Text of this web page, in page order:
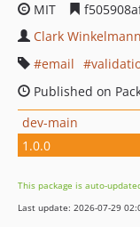
MIT
Clark Winkelmann
email
Published on
dev-main
1.0.0
This package is auto-
Last update: 2026-07-29